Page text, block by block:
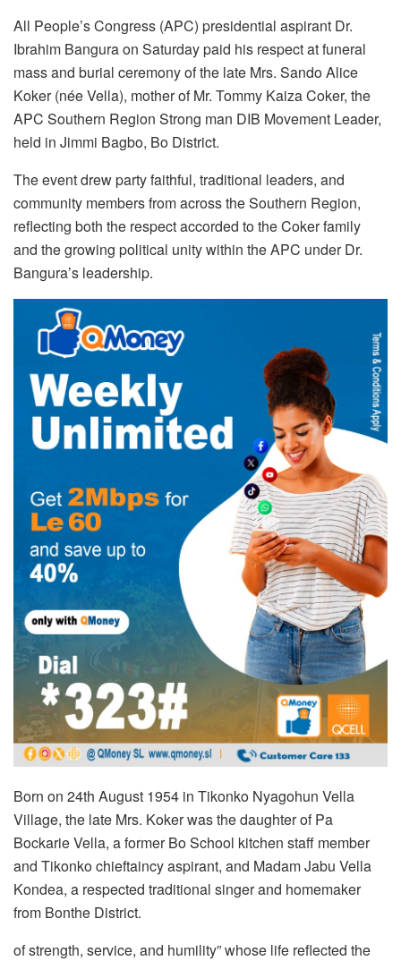
All People’s Congress (APC) presidential aspirant Dr.
Ibrahim Bangura on Saturday paid his respect at funeral
mass and burial ceremony of the late Mrs. Sando Alice
Koker (née Vella), mother of Mr. Tommy Kaiza Coker, the
APC Southern Region Strong man DIB Movement Leader,
held in Jimmi Bagbo, Bo District.
The event drew party faithful, traditional leaders, and
community members from across the Southern Region,
reflecting both the respect accorded to the Coker family
and the growing political unity within the APC under Dr.
Bangura’s leadership.
Born on 24th August 1954 in Tikonko Nyagohun Vella
Village, the late Mrs. Koker was the daughter of Pa
Bockarie Vella, a former Bo School kitchen staff member
and Tikonko chieftaincy aspirant, and Madam Jabu Vella
Kondea, a respected traditional singer and homemaker
from Bonthe District.
of strength, service, and humility” whose life reflected the